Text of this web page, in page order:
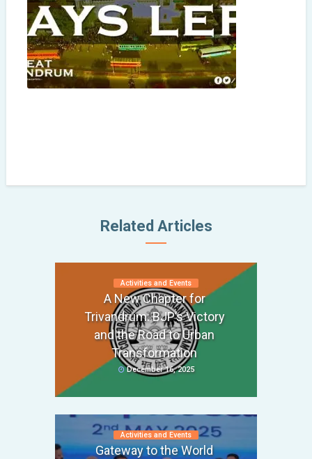
Related Articles
Activities and Events
A New Chapter for
Trivandrum: BJP’s Victory
and the Road to Urban
Transformation
December 16, 2025
Activities and Events
Gateway to the World